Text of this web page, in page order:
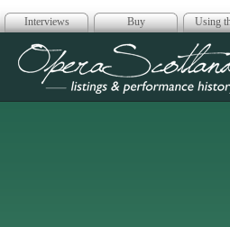
Interviews Buy Using
Opera